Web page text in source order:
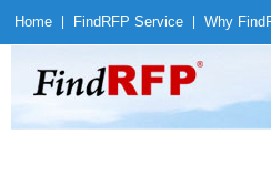
Home Find RFP Service Why Find